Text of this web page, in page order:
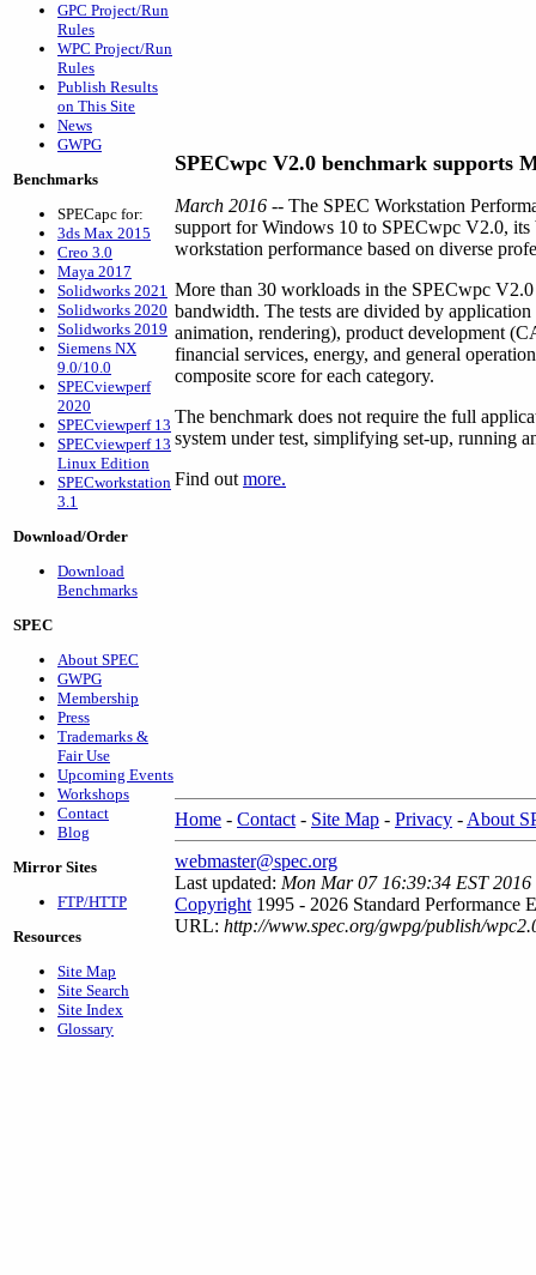
GPC Project/Run
Rules
WPC Project/Run
Rules
Publish Results
on This Site
News
GWPG
Benchmarks
SPECapc for:
3ds Max 2015
Creo 3.0
Maya 2017
Solidworks 2021
Solidworks 2020
Solidworks 2019
Siemens NX
9.0/10.0
SPECviewperf
2020
SPECviewperf 13
SPECviewperf 13
Linux Edition
SPECworkstation
3.1
Download/Order
Download
Benchmarks
SPEC
About SPEC
GWPG
Membership
Press
Trademarks &
Fair Use
Upcoming Events
Workshops
Contact
Blog
Mirror Sites
FTP/HTTP
Resources
Site Map
Site Search
Site Index
Glossary
SPECwpc V2.0 benchmark supports
March 2016 -- The SPEC Workstation
support for Windows 10 to SPECwpc V2.0, its
workstation performance based on diverse
More than 30 workloads in the SPECwpc
bandwidth. The tests are divided by
animation, rendering), product development
financial services, energy, and general
composite score for each category.
The benchmark does not require the full
system under test, simplifying set-up, running
Find out more.
Home - Contact - Site Map - Privacy - About
webmaster@spec.org
Last updated: Mon Mar 07 16:39:34 EST 2016
Copyright 1995 - 2026 Standard Performance
URL: http://www.spec.org/gwpg/publish/